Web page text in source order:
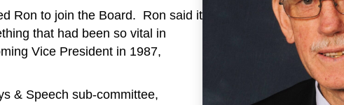
Ron to join the Board. Ron said it
that had been so vital in
Vice President in 1987,
& Speech sub-committee,